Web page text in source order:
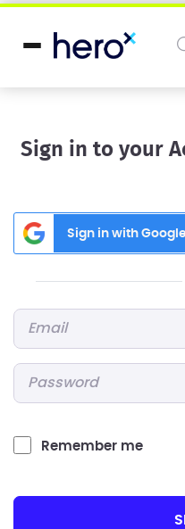
Sign in to your
Sign in with
Remember me